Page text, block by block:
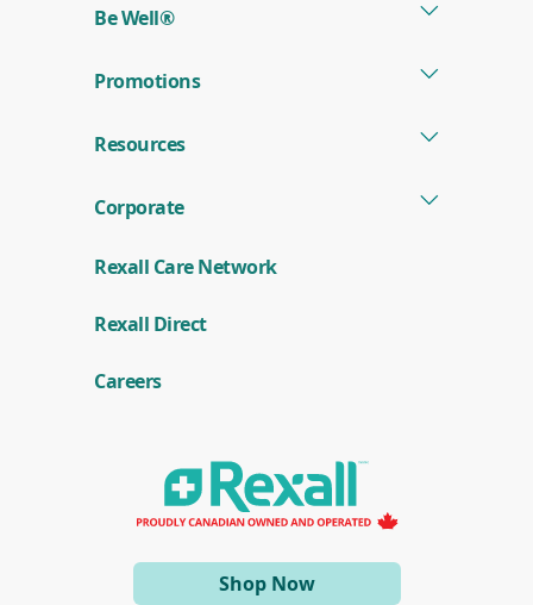
Shop Now(opens
Be Well®
Promotions
Resources
Corporate
Rexall Care Network
Rexall Direct(
o
a
e
w
i
Careers